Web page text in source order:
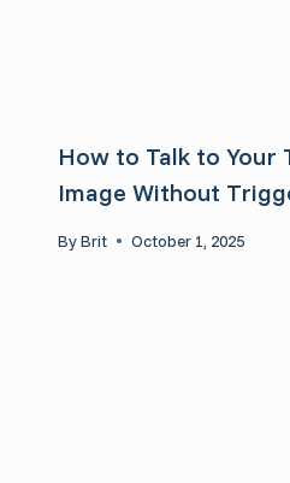
How to Talk to Your
Image Without
ByBrit October 1, 2025